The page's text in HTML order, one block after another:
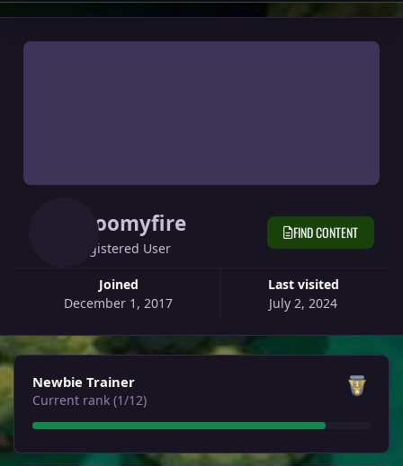
Gloomyfire
Registered User
Joined
December 1, 2017
Last visited
July 2, 2024
FIND CONTENT
View all
Newbie Trainer
Current rank (1/12)